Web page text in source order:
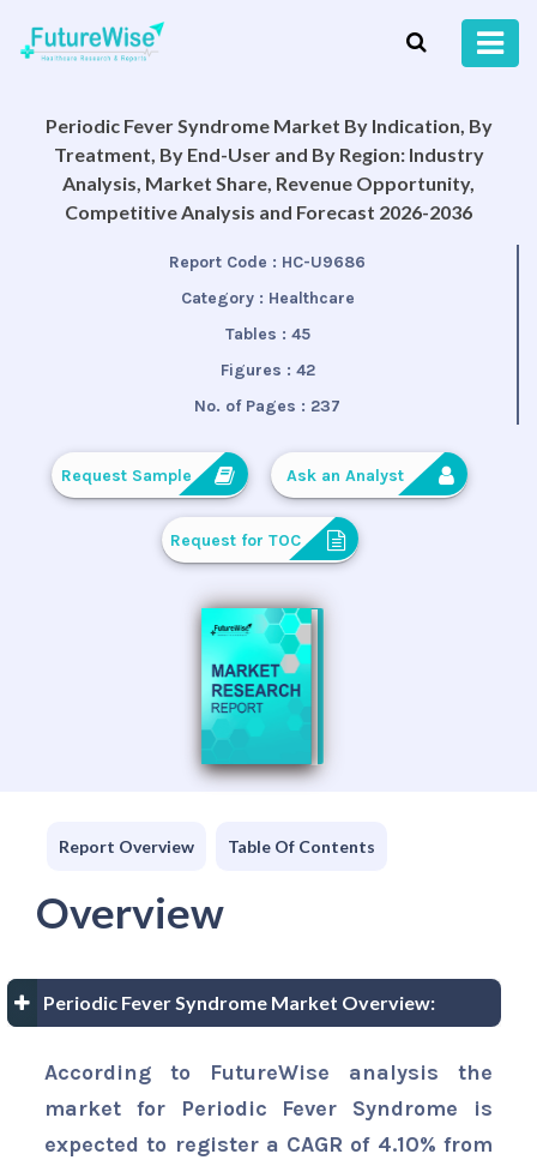
Periodic Fever Syndrome Market By Indication, By
Treatment, By End-User and By Region: Industry
Analysis, Market Share, Revenue Opportunity,
Competitive Analysis and Forecast 2026-2036
Report Code : HC-U9686
Category : Healthcare
Tables : 45
Figures : 42
No. of Pages : 237
Request Sample Ask an Analyst
Request for TOC
Report Overview Table Of Contents
Overview
Periodic Fever Syndrome Market Overview:
According to FutureWise analysis the
market for Periodic Fever Syndrome is
expected to register a CAGR of 4.10% from